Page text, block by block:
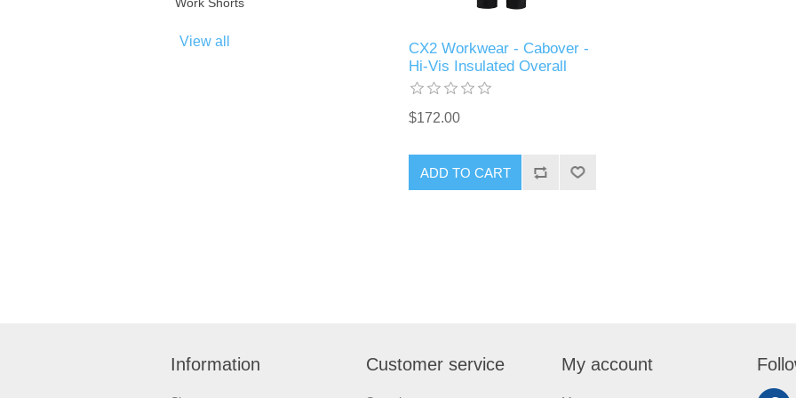
View all
CX2 Workwear - Cabover -
Hi-Vis Insulated Overall
$172.00
ADD TO CART
Information Customer service My account